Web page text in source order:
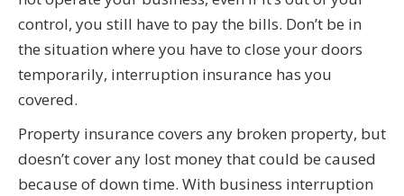
control, you still have to pay the bills. Don’t be in
the situation where you have to close your doors
temporarily, interruption insurance has you
covered.
Property insurance covers any broken property, but
doesn’t cover any lost money that could be caused
because of down time. With business interruption